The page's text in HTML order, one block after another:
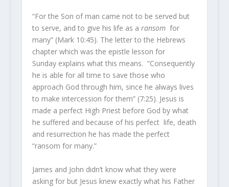
“For the Son of man came not to be served but
to serve, and to give his life as a ransomfor
many” (Mark 10:45). The letter to the Hebrews
chapter which was the epistle lesson for
Sunday explains what this means. “Consequently
he is able for all time to save those who
approach God through him, since he always lives
to make intercession for them” (7:25). Jesus is
made a perfect High Priest before God by what
he suffered and because of his perfect life, death
and resurrection he has made the perfect
“ransom for many.”
James and John didn’t know what they were
asking for but Jesus knew exactly what his Father